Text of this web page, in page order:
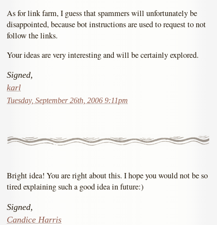
As for link farm, I guess that spammers will unfortunately be
disappointed, because bot instructions are used to request to not
follow the links.
Your ideas are very interesting and will be certainly explored.
Signed,
karl
Tuesday, September 26th, 2006 9:11pm
Bright idea! You are right about this. I hope you would not be so
tired explaining such a good idea in future:)
Signed,
Candice Harris